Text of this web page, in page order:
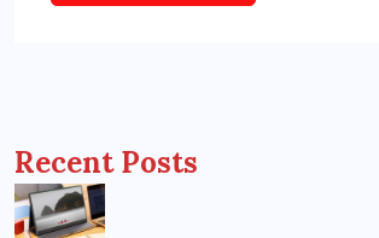
Recent Posts